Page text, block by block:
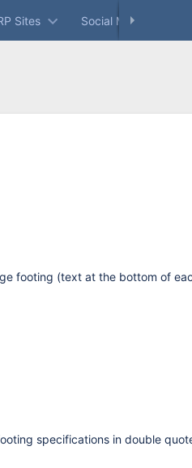
Sites Social Media
footing (text at the bottom of
specifications in double